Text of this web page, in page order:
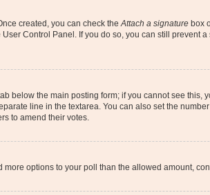
created, you can check the Attach a signature box
Control Panel. If you do so, you can still prevent
below the main posting form; if you cannot see
line in the textarea. You can also set the
to amend their votes.
options to your poll than the allowed amount,